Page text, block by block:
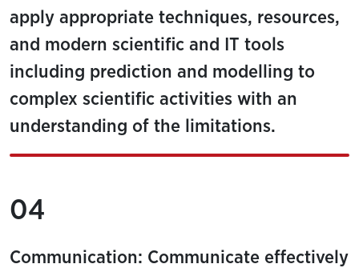
apply appropriate techniques, resources,
and modern scientific and IT tools
including prediction and modelling to
complex scientific activities with an
understanding of the limitations.
04
Communication: Communicate effectively